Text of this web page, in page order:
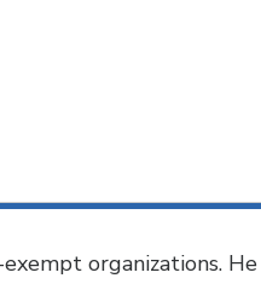
organizations. He